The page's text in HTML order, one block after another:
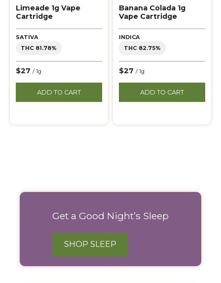
Limeade 1g Vape
Cartridge
SATIVA
THC 81.78%
$27 / 1g
ADD TO CART
Banana Colada 1g
Vape Cartridge
INDICA
THC 82.75%
$27 / 1g
ADD TO CART
Products
Get a Good Night’s Sleep
SHOP SLEEP